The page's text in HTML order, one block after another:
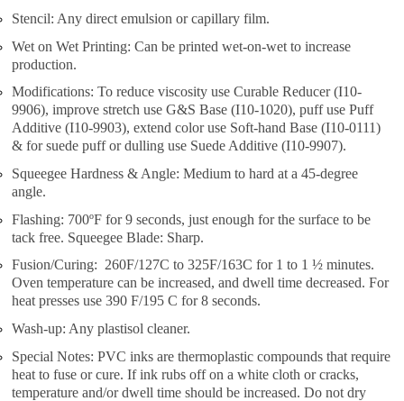
Stencil: Any direct emulsion or capillary film.
Wet on Wet Printing: Can be printed wet-on-wet to increase
production.
Modifications: To reduce viscosity use Curable Reducer (I10-
9906), improve stretch use G&S Base (I10-1020), puff use Puff
Additive (I10-9903), extend color use Soft-hand Base (I10-0111)
& for suede puff or dulling use Suede Additive (I10-9907).
Squeegee Hardness & Angle: Medium to hard at a 45-degree
angle.
Flashing: 700ºF for 9 seconds, just enough for the surface to be
tack free. Squeegee Blade: Sharp.
Fusion/Curing: 260F/127C to 325F/163C for 1 to 1 ½ minutes.
Oven temperature can be increased, and dwell time decreased. For
heat presses use 390 F/195 C for 8 seconds.
Wash-up: Any plastisol cleaner.
Special Notes: PVC inks are thermoplastic compounds that require
heat to fuse or cure. If ink rubs off on a white cloth or cracks,
temperature and/or dwell time should be increased. Do not dry